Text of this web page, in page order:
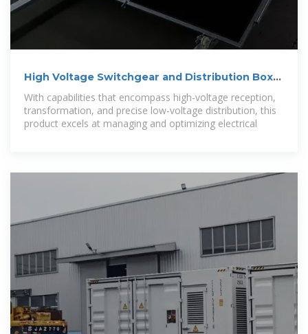
High Voltage Switchgear and Distribution Box
for Urban Lighting
With capabilities that encompass high-voltage reception,
transformation, and precise low-voltage distribution, this
product excels at managing and optimizing electrical